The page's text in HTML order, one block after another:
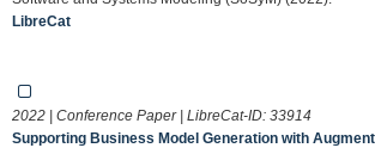
LibreCat
2022 | Conference Paper | LibreCat-ID: 33914
Supporting Business Model Generation with